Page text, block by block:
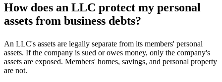
How does an LLC protect my personal
assets from business debts?
An LLC's assets are legally separate from its members' personal
assets. If the company is sued or owes money, only the company's
assets are exposed. Members' homes, savings, and personal property
are not.